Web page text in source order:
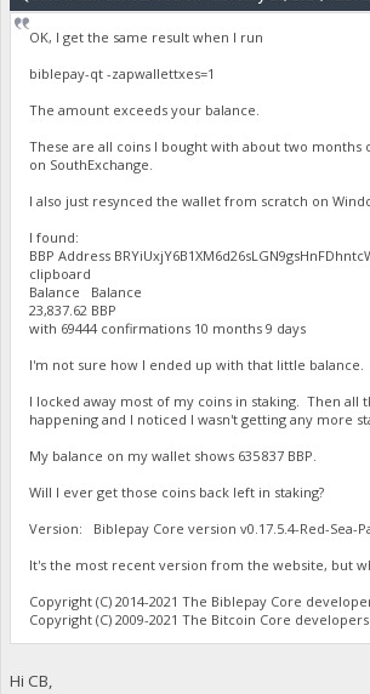
OK, I get the same result when I run
biblepay-qt -zapwallettxes=1
The amount exceeds your balance.
These are all coins I bought with about two
on SouthExchange.
I also just resynced the wallet from scratch on
I found:
BBP Address
clipboard
Balance Balance
23,837.62 BBP
with 69444 confirmations 10 months 9 days
I'm not sure how I ended up with that little balance.
I locked away most of my coins in staking. Then all
happening and I noticed I wasn't getting any more
My balance on my wallet shows 635 837 BBP.
Will I ever get those coins back left in staking?
Version: Biblepay Core version v0.17.5.4-Red-Sea-
It's the most recent version from the website, but
Copyright (C) 2014-2021 The Biblepay Core
Copyright (C) 2009-2021 The Bitcoin Core developers
Hi CB,